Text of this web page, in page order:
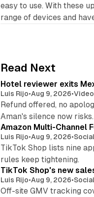
easy to use. With these
range of devices and
Read Next
Hotel reviewer exits
Luis Rijo•Aug 9, 2026•Video
Refund offered, no
Aman's silence now risks.
Amazon Multi-Channel
Luis Rijo•Aug 9, 2026•Social
TikTok Shop lists nine
rules keep tightening.
TikTok Shop's new
Luis Rijo•Aug 9, 2026•Social
Off-site GMV tracking